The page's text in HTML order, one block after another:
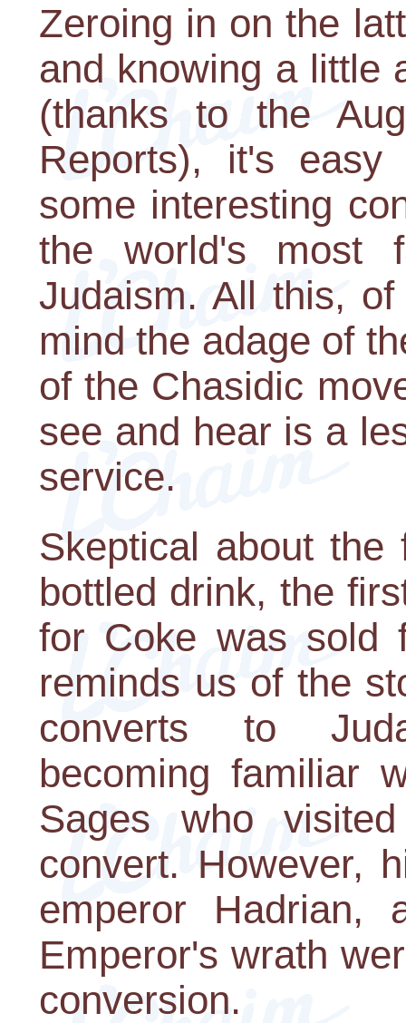
Zeroing in on the
and knowing a little
(thanks to the
Reports), it's
some interesting
the world's most
Judaism. All this,
mind the adage of
of the Chasidic
see and hear is a
service.
Skeptical about
bottled drink, the
for Coke was sold
reminds us of the
converts to
becoming familiar
Sages who
convert. However,
emperor Hadrian,
Emperor's wrath
conversion.